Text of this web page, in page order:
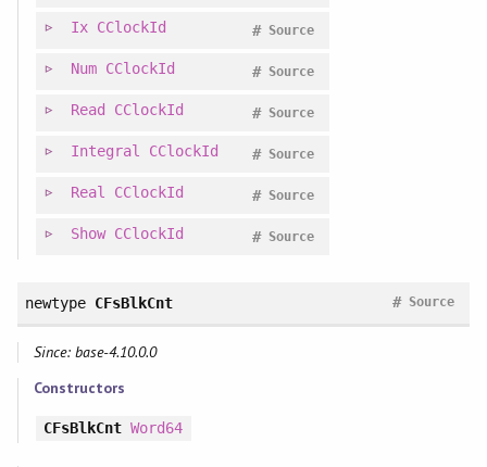
Ix CClockId Source
#
Num CClockId Source
#
Read CClockId Source
#
Integral CClockId Source
#
Real CClockId Source
#
Show CClockId Source
#
newtype CFsBlkCnt Source
#
Since: base-4.10.0.0
Constructors
CFsBlkCnt Word64